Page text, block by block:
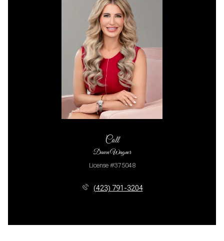
Call
Dawn Wagner
License #375048
(423) 791-3204